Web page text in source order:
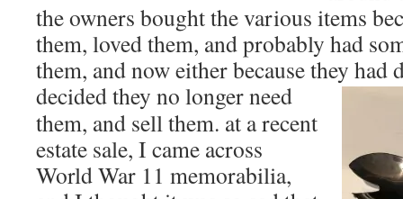
the owners bought the various items
them, loved them, and probably had
them, and now either because they had
decided they no longer need
them, and sell them. at a recent
estate sale, I came across
World War 11 memorabilia,